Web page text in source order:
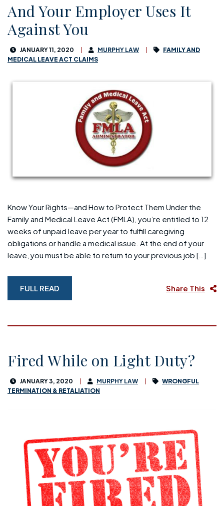
And Your Employer Uses It
Against You
JANUARY 11, 2020 MURPHY LAW
FAMILY AND
MEDICAL LEAVE ACT CLAIMS
Know Your Rights—and How to Protect Them Under the
Family and Medical Leave Act (FMLA), you’re entitled to 12
weeks of unpaid leave per year to fulfill caregiving
obligations or handle a medical issue. At the end of your
leave, you must be able to return to your previous job […]
FULL READ Share This
Fired While on Light Duty?
JANUARY 3, 2020 MURPHY LAW
WRONGFUL
TERMINATION & RETALIATION